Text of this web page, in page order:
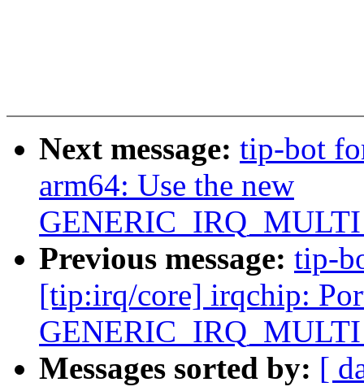
Next message: tip-bot
arm64: Use the new
Previous message: tip-
[tip:irq/core] irqchip:
Messages sorted by: [